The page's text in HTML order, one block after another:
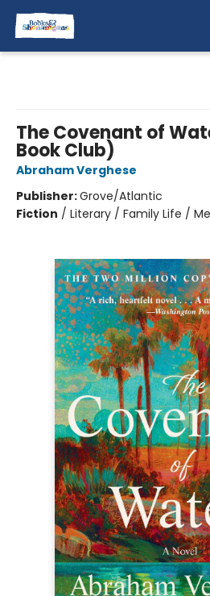
The Covenant of
Book Club)
Abraham Verghese
Publisher:Grove/Atlantic
Fiction / Literary / Family Life /